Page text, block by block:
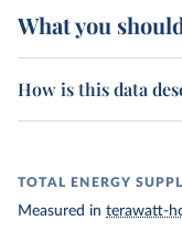
What you
How is this data
TOTAL ENERGY
Measured in terawatt-